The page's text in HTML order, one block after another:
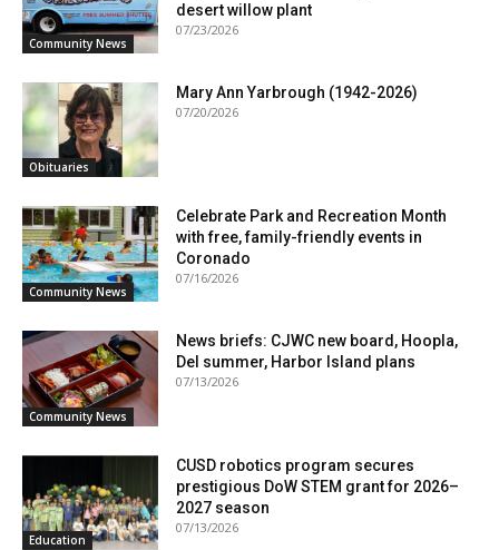
Community News
desert willow plant
07/23/2026
Obituaries
Mary Ann Yarbrough (1942-2026)
07/20/2026
Community News
Celebrate Park and Recreation Month
with free, family-friendly events in
Coronado
07/16/2026
Community News
News briefs: CJWC new board, Hoopla,
Del summer, Harbor Island plans
07/13/2026
Education
CUSD robotics program secures
prestigious DoW STEM grant for 2026–
2027 season
07/13/2026